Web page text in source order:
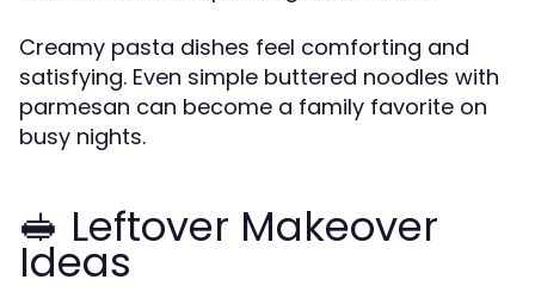
Creamy pasta dishes feel comforting and
satisfying. Even simple buttered noodles with
parmesan can become a family favorite on
busy nights.
🥪 Leftover Makeover
Ideas